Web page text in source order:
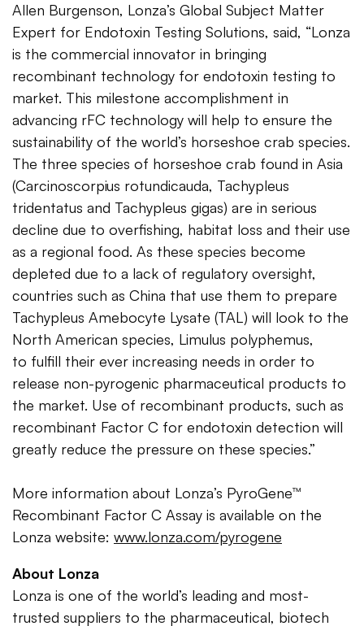
Allen Burgenson, Lonza’s Global Subject Matter
Expert for Endotoxin Testing Solutions, said, “Lonza
is the commercial innovator in bringing
recombinant technology for endotoxin testing to
market. This milestone accomplishment in
advancing rFC technology will help to ensure the
sustainability of the world’s horseshoe crab species.
The three species of horseshoe crab found in Asia
(Carcinoscorpius rotundicauda, Tachypleus
tridentatus and Tachypleus gigas) are in serious
decline due to overfishing, habitat loss and their use
as a regional food. As these species become
depleted due to a lack of regulatory oversight,
countries such as China that use them to prepare
Tachypleus Amebocyte Lysate (TAL) will look to the
North American species, Limulus polyphemus,
to fulfill their ever increasing needs in order to
release non-pyrogenic pharmaceutical products to
the market. Use of recombinant products, such as
recombinant Factor C for endotoxin detection will
greatly reduce the pressure on these species.”
More information about Lonza’s PyroGene™
Recombinant Factor C Assay is available on the
Lonza website: www.lonza.com/pyrogene
About Lonza
Lonza is one of the world’s leading and most-
trusted suppliers to the pharmaceutical, biotech